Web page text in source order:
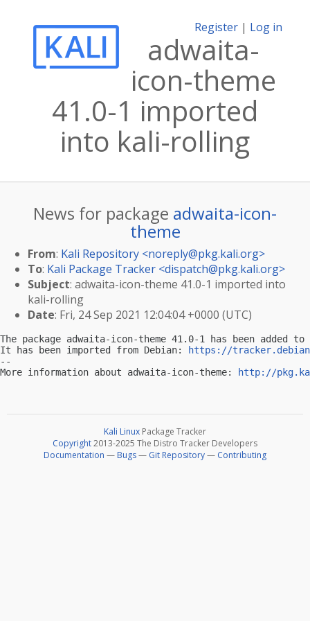
Register | Log in
adwaita-
icon-theme
41.0-1 imported
into kali-rolling
News for package adwaita-icon-
theme
From: Kali Repository <noreply@pkg.kali.org>
To: Kali Package Tracker <dispatch@pkg.kali.org>
Subject: adwaita-icon-theme 41.0-1 imported into
kali-rolling
Date: Fri, 24 Sep 2021 12:04:04 +0000 (UTC)
The package adwaita-icon-theme 41.0-1 has been
It has been imported from Debian:
https://
--
More information about adwaita-icon-theme:
http://
Kali Linux Package Tracker
Copyright2013-2025 The Distro Tracker Developers
Documentation — Bugs— Git Repository— Contributing